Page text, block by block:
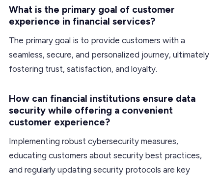
What is the primary goal of customer
experience in financial services?
The primary goal is to provide customers with a
seamless, secure, and personalized journey, ultimately
fostering trust, satisfaction, and loyalty.
How can financial institutions ensure data
security while offering a convenient
customer experience?
Implementing robust cybersecurity measures,
educating customers about security best practices,
and regularly updating security protocols are key